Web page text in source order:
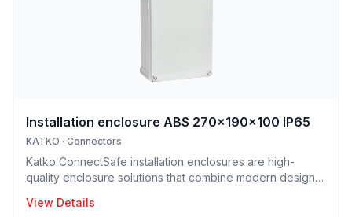
Installation enclosure ABS 270x190x100 IP65
KATKO · Connectors
Katko ConnectSafe installation enclosures are high-
quality enclosure solutions that combine modern design,
electrical installations. Manufactured in Finland, the
View Details